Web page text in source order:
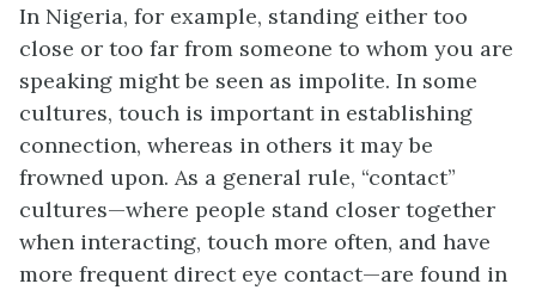
In Nigeria, for example, standing either too
close or too far from someone to whom you are
speaking might be seen as impolite. In some
cultures, touch is important in establishing
connection, whereas in others it may be
frowned upon. As a general rule, “contact”
cultures—where people stand closer together
when interacting, touch more often, and have
more frequent direct eye contact—are found in